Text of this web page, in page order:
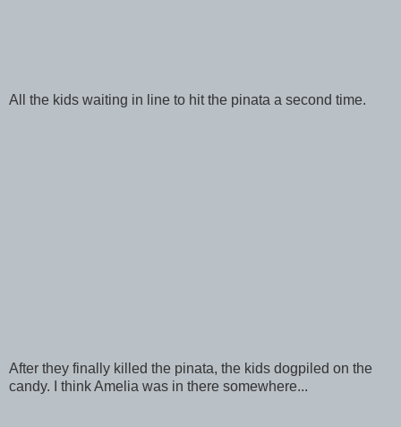
All the kids waiting in line to hit the pinata a second time.
After they finally killed the pinata, the kids dogpiled on the
candy. I think Amelia was in there somewhere...